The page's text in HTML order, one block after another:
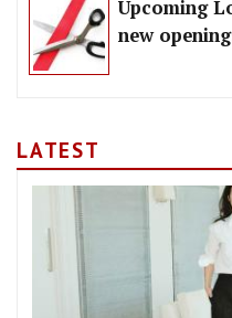
Upcoming
new
LATEST